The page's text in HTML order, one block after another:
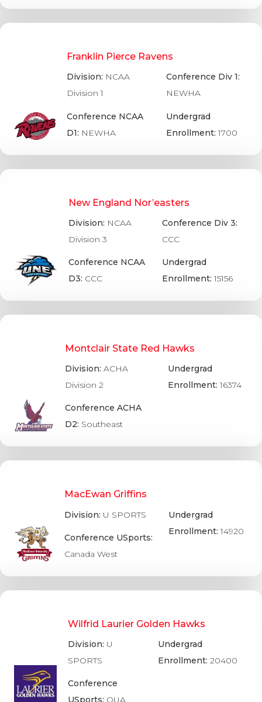
Franklin Pierce Ravens
Division: NCAA
Division 1
Conference NCAA
D1: NEWHA
Conference Div 1:
NEWHA
Undergrad
Enrollment:1700
New England Nor’easters
Division: NCAA
Division 3
Conference NCAA
D3: CCC
Conference Div 3:
CCC
Undergrad
Enrollment:15156
Montclair State Red Hawks
Division:ACHA
Division 2
Conference ACHA
D2: Southeast
Undergrad
Enrollment:16374
MacEwan Griffins
Division: U SPORTS
Conference USports:
Canada West
Undergrad
Enrollment:14920
Wilfrid Laurier Golden Hawks
Division: U
SPORTS
Conference
USports: OUA
Undergrad
Enrollment: 20400